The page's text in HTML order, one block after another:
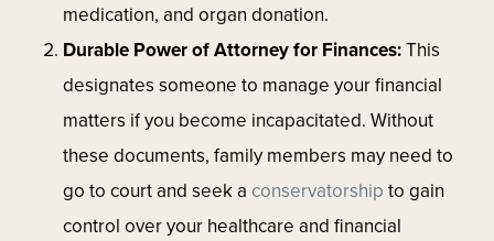
medication, and organ donation.
Durable Power of Attorney for Finances:This
designates someone to manage your financial
matters if you become incapacitated. Without
these documents, family members may need to
go to court and seek a conservatorship to gain
control over your healthcare and financial